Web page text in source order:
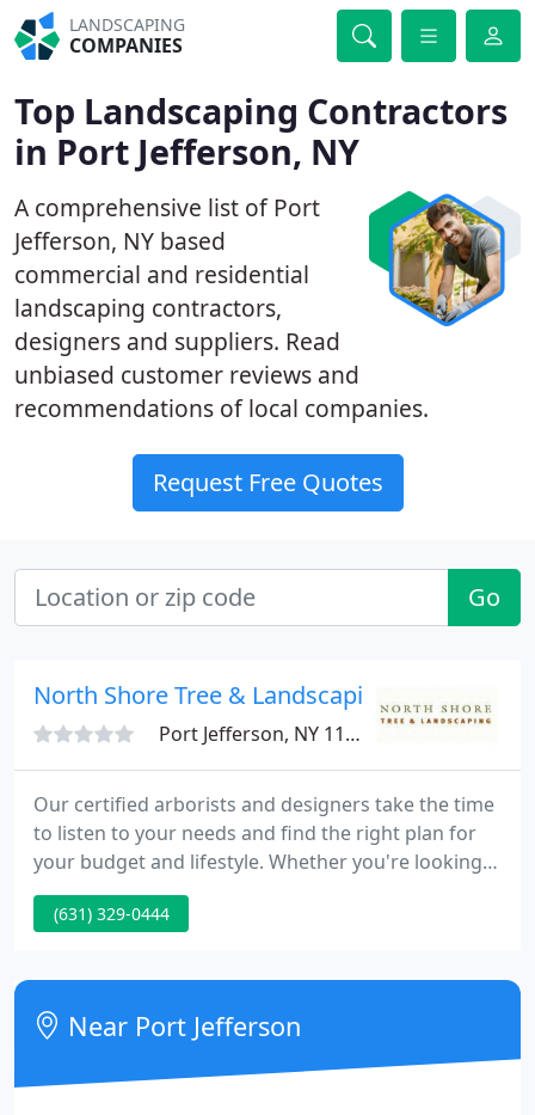
LANDSCAPING
COMPANIES
Top Landscaping Contractors
in Port Jefferson, NY
A comprehensive list of Port
Jefferson, NY based
commercial and residential
landscaping contractors,
designers and suppliers. Read
unbiased customer reviews and
recommendations of local companies.
Request Free Quotes
Go
North Shore Tree & Landscaping
Port Jefferson, NY 11777
Our certified arborists and designers take the time
to listen to your needs and find the right plan for
your budget and lifestyle. Whether you're looking
for low to no-maintenance or a design that will
involve more upkeep, we will create the perfect
State Certified Arborists has stood out for our
expertise in tree care preservation and unique
landscape
(631) 329-0444
Near Port Jefferson